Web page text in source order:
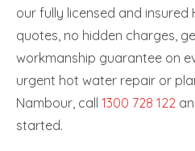
our fully licensed and insured
quotes, no hidden charges,
workmanship guarantee on
urgent hot water repair or
Nambour, call 1300 728 122
started.